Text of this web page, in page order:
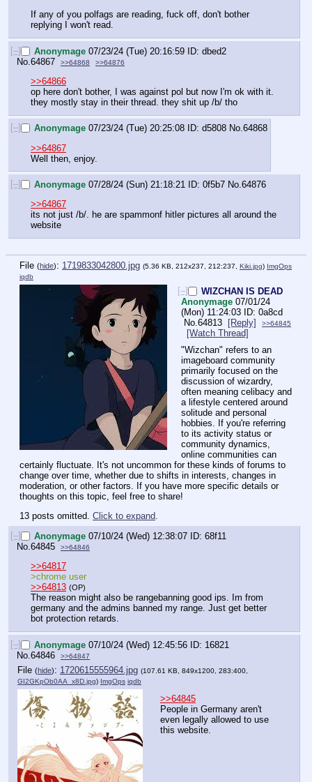
If any of you polfags are reading, fuck off, don't bother
replying I won't read.
[–] Anonymage 07/23/24 (Tue) 20:16:59
dbed2
No. 64867 >>64868 >>64876
>>64866
op here don't bother, I was against pol but now I'm ok with it.
they mostly stay in their thread. they shit up /b/ tho
[–] Anonymage 07/23/24 (Tue) 20:25:08 d5808 No.64868
>>64867
Well then, enjoy.
[–] Anonymage 07/28/24 (Sun) 21:18:21 0f5b7 No. 64876
>>64867
its not just /b/. he are spammonf hitler pictures all around the
website
File (hide): 1719833042800.jpg (5.36 KB, 212x237, 212:237, Kiki.jpg) ImgOps
iqdb
[–]
WIZCHAN IS DEAD
Anonymage 07/01/24
(Mon) 11:24:03
0a8cd
No. 64813 [Reply] >>64845
[Watch Thread]
"Wizchan" refers to an
imageboard community
primarily focused on the
discussion of wizardry,
often meaning celibacy and
a lifestyle centered around
solitude and personal
hobbies. If you're referring
to its activity status or
community dynamics,
online communities can
certainly fluctuate. It's not uncommon for these kinds of forums to
change over time, whether due to shifts in interests, changes in
moderation, or other factors. If you have more specific details or
thoughts on this topic, feel free to share!
13 posts omitted. Click to expand.
[–]
Anonymage 07/10/24 (Wed) 12:38:07
68f11
No.64845 >>64846
>>64817
>chrome user
>>64813 (OP)
The reason might also be rangebanning good ips. Im from
germany and the admins banned my range. Just get better
bot protection retards.
[–] Anonymage 07/10/24 (Wed) 12:45:56
16821
No. 64846 >>64847
File (hide): 1720615555964.jpg (107.61 KB, 849x1200, 283:400,
GI2GKpOb0AA_x8D.jpg) ImgOps iqdb
>>64845
People in Germany aren't
even legally allowed to use
this website.